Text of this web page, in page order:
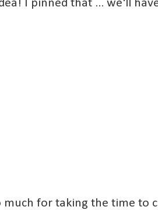
I pinned that ... we'll
much for taking the time to